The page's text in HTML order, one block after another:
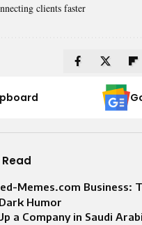
clients faster
Memes.com Business:
Humor
a Company in Saudi